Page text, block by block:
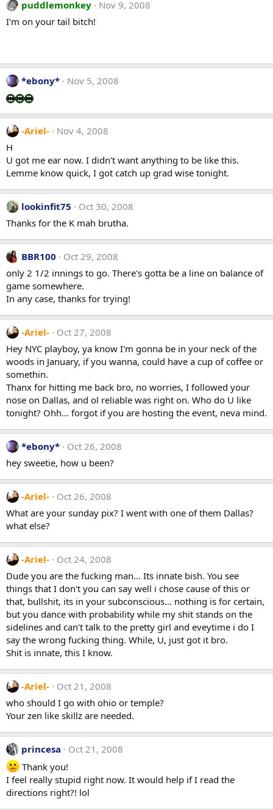
puddlemonkey
Nov 9, 2008
I'm on your tail bitch!
*ebony* Nov 5, 2008
-Ariel-
Nov 4, 2008
H
U got me ear now. I didn't want anything to be like this.
Lemme know quick, I got catch up grad wise tonight.
lookinfit75
Oct 30, 2008
Thanks for the K mah brutha.
BBR100
Oct 29, 2008
only 2 1/2 innings to go. There's gotta be a line on balance of
game somewhere.
In any case, thanks for trying!
-Ariel-
Oct 27, 2008
Hey NYC playboy, ya know I'm gonna be in your neck of the
woods in January, if you wanna, could have a cup of coffee or
somethin.
Thanx for hitting me back bro, no worries, I followed your
nose on Dallas, and ol reliable was right on. Who do U like
tonight? Ohh... forgot if you are hosting the event, neva mind.
*ebony*
Oct 26, 2008
hey sweetie, how u been?
-Ariel-
Oct 26, 2008
What are your sunday pix? I went with one of them Dallas?
what else?
-Ariel-
Oct 24, 2008
Dude you are the fucking man... Its innate bish. You see
things that I don't you can say well i chose cause of this or
that, bullshit, its in your subconscious... nothing is for certain,
but you dance with probability while my shit stands on the
sidelines and can't talk to the pretty girl and eveytime i do I
say the wrong fucking thing. While, U, just got it bro.
Shit is innate, this I know.
-Ariel-
Oct 21, 2008
who should I go with ohio or temple?
Your zen like skillz are needed.
princesa
Oct 21, 2008
Thank you!
I feel really stupid right now. It would help if I read the
directions right?! lol